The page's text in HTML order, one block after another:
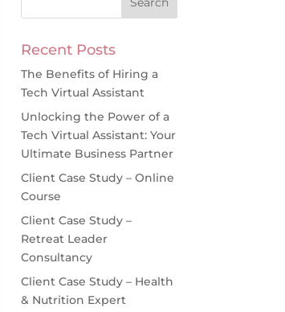
Recent Posts
The Benefits of Hiring a
Tech Virtual Assistant
Unlocking the Power of a
Tech Virtual Assistant: Your
Ultimate Business Partner
Client Case Study – Online
Course
Client Case Study –
Retreat Leader
Consultancy
Client Case Study – Health
& Nutrition Expert